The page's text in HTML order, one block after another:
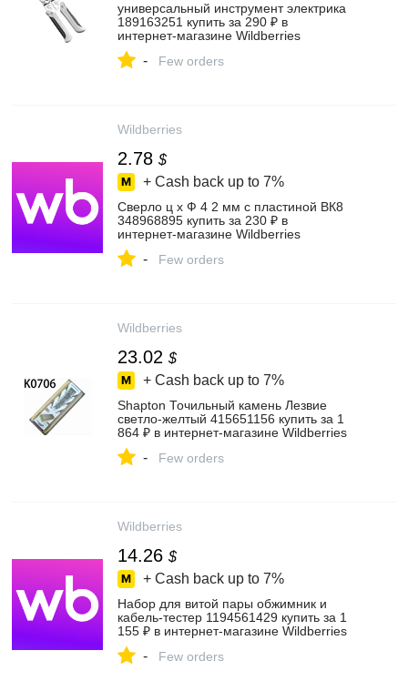
универсальный инструмент электрика
189163251 купить за 290 ₽ в
интернет‑магазине Wildberries
- Few orders
Wildberries
2.78 $
+ Cash back up to 7%
Сверло ц х Ф 4 2 мм с пластиной ВК8
348968895 купить за 230 ₽ в
интернет‑магазине Wildberries
- Few orders
Wildberries
23.02 $
+ Cash back up to 7%
Shapton Точильный камень Лезвие
светло-желтый 415651156 купить за 1
864 ₽ в интернет‑магазине Wildberries
- Few orders
Wildberries
14.26 $
+ Cash back up to 7%
Набор для витой пары обжимник и
кабель-тестер 1194561429 купить за 1
155 ₽ в интернет‑магазине Wildberries
- Few orders